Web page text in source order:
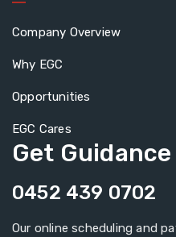
Company Overview
Why EGC
Opportunities
EGC Cares
Get Guidance
0452 439 0702
Our online scheduling and